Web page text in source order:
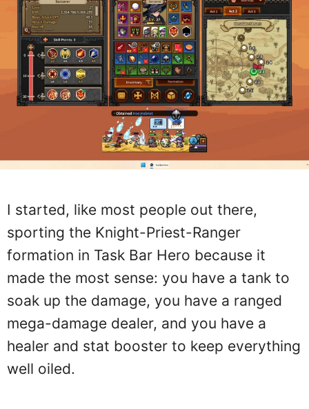
I started, like most people out there,
sporting the Knight-Priest-Ranger
formation in Task Bar Hero because it
made the most sense: you have a tank to
soak up the damage, you have a ranged
mega-damage dealer, and you have a
healer and stat booster to keep everything
well oiled.